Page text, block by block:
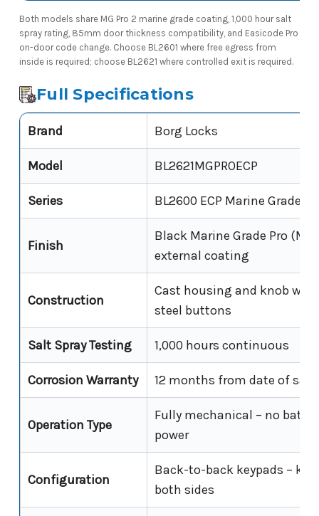
Both models share MG Pro 2 marine grade coating, 1,000 hour salt
spray rating, 85mm door thickness compatibility, and Easicode Pro
on-door code change. Choose BL2601 where free egress from
inside is required; choose BL2621 where controlled exit is required.
Full Specifications
Brand Borg Locks
Model BL2621MGPROECP
Series BL2600 ECP Marine Grade
Finish
Black Marine Grade Pro (MG
external coating
Construction
Cast housing and knob
steel buttons
Salt Spray Testing 1,000 hours continuous
Corrosion Warranty 12 months from date of sale
Operation Type
Fully mechanical – no
power
Configuration
Back-to-back keypads –
both sides